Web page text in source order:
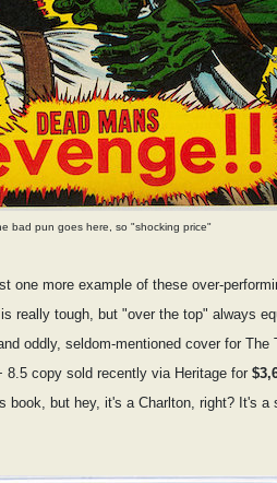
bad pun goes here, so "shocking price"
one more example of these over-
really tough, but "over the top" always
oddly, seldom-mentioned cover for The
8.5 copy sold recently via Heritage for
book, but hey, it's a Charlton, right? It's a